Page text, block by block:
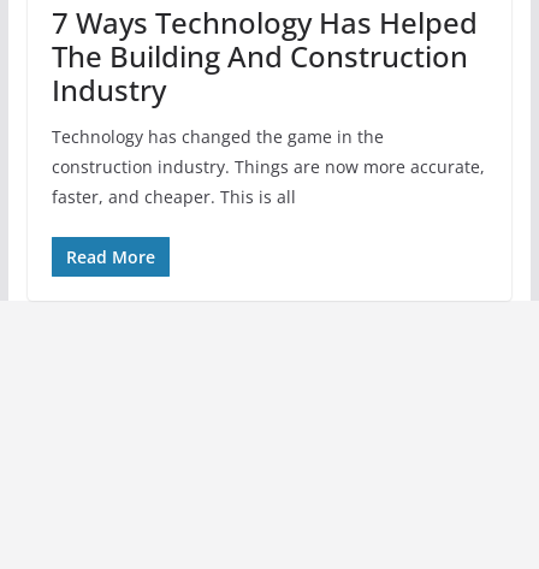
7 Ways Technology Has Helped
The Building And Construction
Industry
Technology has changed the game in the
construction industry. Things are now more accurate,
faster, and cheaper. This is all
Read More